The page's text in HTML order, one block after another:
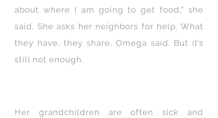
about where I am going to get food,” she
said. She asks her neighbors for help. What
they have, they share, Omega said. But it’s
still not enough.
Her grandchildren are often sick and